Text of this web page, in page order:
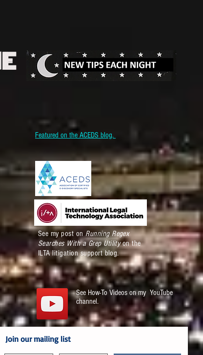
Featured on the ACEDS blog.
See my post on Running Regex
Searches With a Grep Utilityon the
ILTA litigation support blog.
See How-To Videos on my YouTube
channel.
Join our mailing list